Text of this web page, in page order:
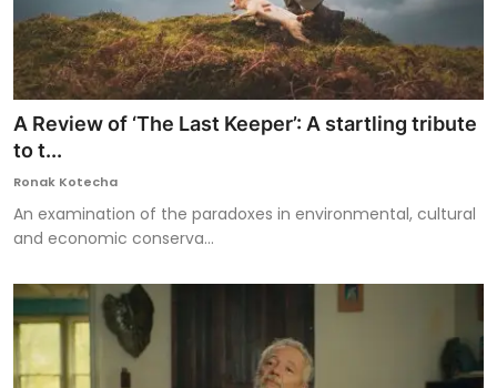
A Review of ‘The Last Keeper’: A startling tribute
to t...
Ronak Kotecha
An examination of the paradoxes in environmental, cultural
and economic conserva...